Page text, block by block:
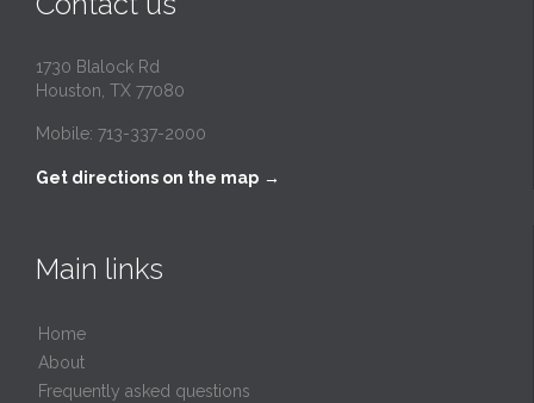
1730 Blalock Rd
Houston, TX 77080
Mobile: 713-337-2000
Get directions on the map →
Main links
Home
About
Frequently asked questions